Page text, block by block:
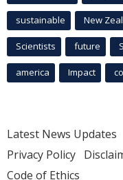
sustainable New
Scientists future
america Impact
Latest News Updates
Privacy Policy
Code of Ethics